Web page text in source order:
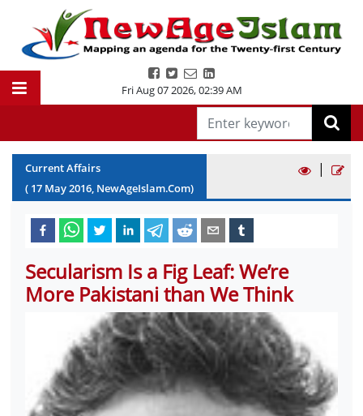
Fri Aug 07 2026,02:39 AM
Current Affairs
( 17 May2016, NewAgeIslam.Com)
|
Secularism Is a Fig Leaf: We’re
More Pakistani than We Think